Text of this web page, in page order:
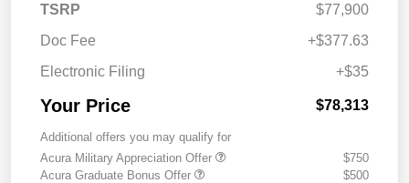
TSRP
$77,900
Doc Fee
+$377.63
Electronic Filing
+$35
Your Price $78,313
Additional offers you may qualify for
Acura Military Appreciation Offer
$750
Acura Graduate Bonus Offer
$500